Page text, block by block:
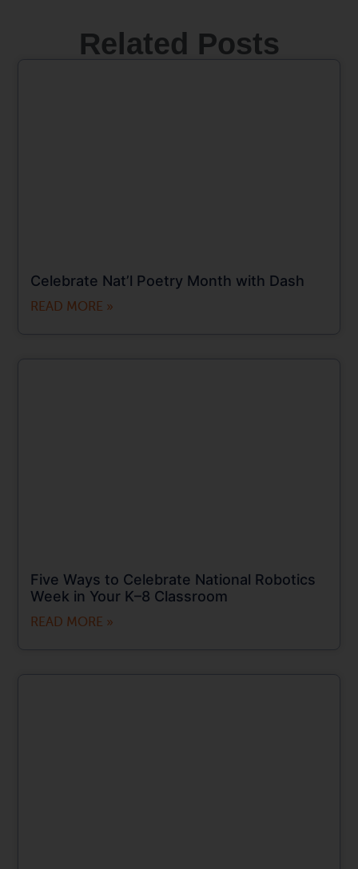
Related Posts
Celebrate Nat’l Poetry Month with Dash
READ MORE »
Five Ways to Celebrate National Robotics
Week in Your K–8 Classroom
READ MORE »